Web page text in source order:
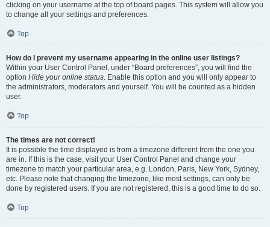
clicking on your username at the top of board pages. This system will allow you
to change all your settings and preferences.
Top
How do I prevent my username appearing in the online user listings?
Within your User Control Panel, under “Board preferences”, you will find the
option Hide your online status. Enable this option and you will only appear to
the administrators, moderators and yourself. You will be counted as a hidden
user.
Top
The times are not correct!
It is possible the time displayed is from a timezone different from the one you
are in. If this is the case, visit your User Control Panel and change your
timezone to match your particular area, e.g. London, Paris, New York, Sydney,
etc. Please note that changing the timezone, like most settings, can only be
done by registered users. If you are not registered, this is a good time to do so.
Top